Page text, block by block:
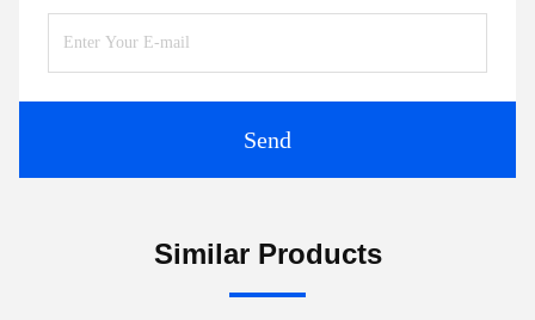
Send
Similar Products